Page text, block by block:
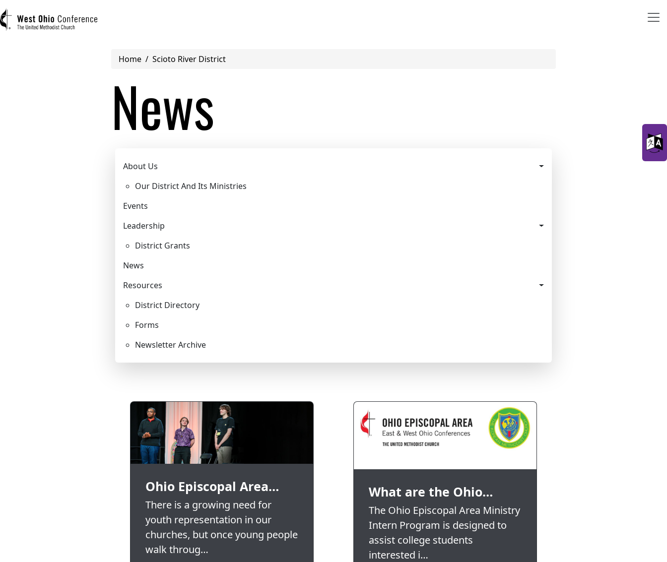
STEWARDSHIP/FINANCE/BENEFITS
Breadcrumb
Home Scioto River District
News
Scioto River Menu
About Us
Our District And Its Ministries
Events
Leadership
District Grants
News
Resources
District Directory
Forms
Newsletter Archive
Ohio Episcopal Area…
There is a growing need for
youth representation in our
churches, but once young people
walk throug…
What are the Ohio…
The Ohio Episcopal Area Ministry
Intern Program is designed to
assist college students
interested i…